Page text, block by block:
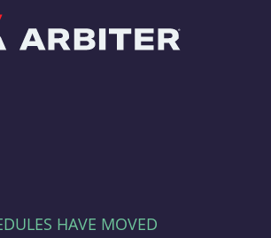
HAVE MOVED